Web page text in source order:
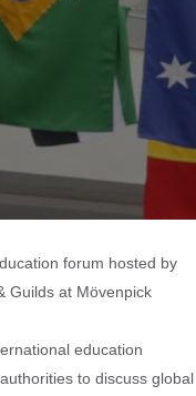
forum hosted by
Guilds at Mövenpick
education
to discuss global